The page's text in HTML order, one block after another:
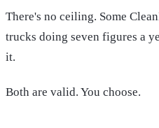
There's no ceiling. Some
trucks doing seven figures a
it.
Both are valid. You choose.